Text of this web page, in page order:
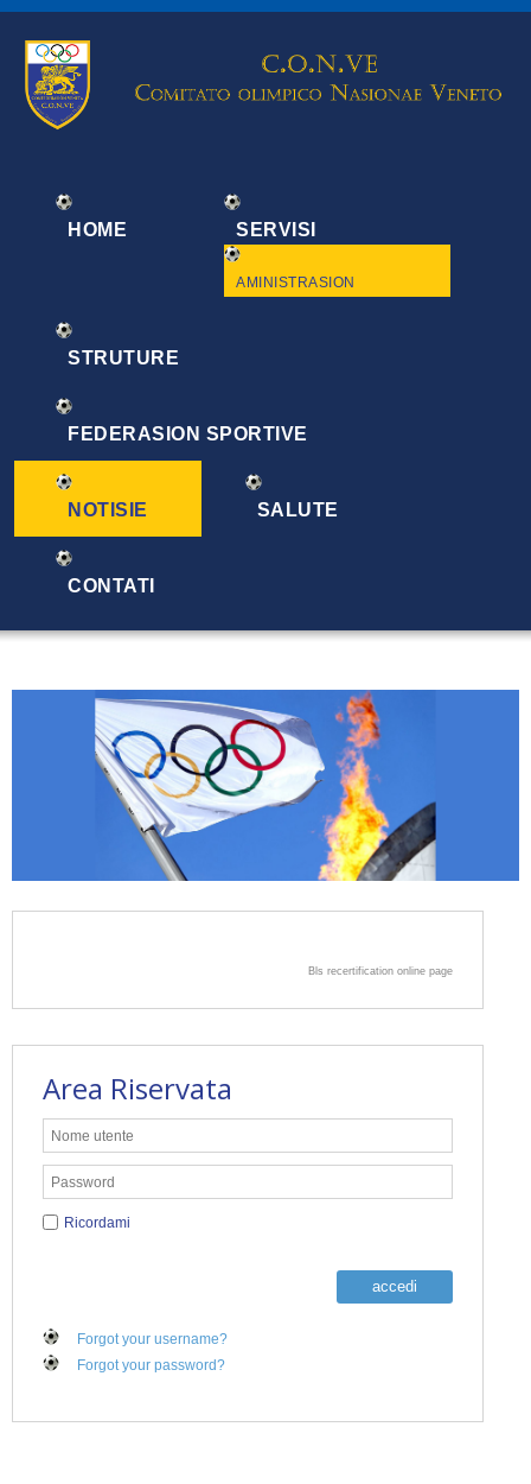
HOME SERVISI
AMINISTRASION
STRUTURE
FEDERASION SPORTIVE
NOTISIE SALUTE
CONTATI
Bls recertification online page
Area Riservata
Ricordami
accedi
Forgot your username?
Forgot your password?